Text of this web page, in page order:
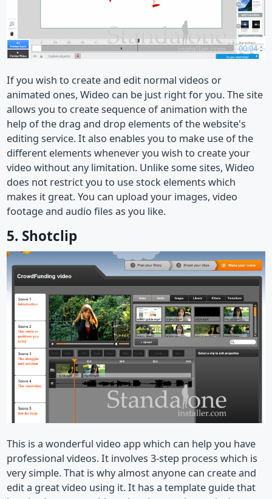
If you wish to create and edit normal videos or
animated ones, Wideo can be just right for you. The site
allows you to create sequence of animation with the
help of the drag and drop elements of the website's
editing service. It also enables you to make use of the
different elements whenever you wish to create your
video without any limitation. Unlike some sites, Wideo
does not restrict you to use stock elements which
makes it great. You can upload your images, video
footage and audio files as you like.
5. Shotclip
This is a wonderful video app which can help you have
professional videos. It involves 3-step process which is
very simple. That is why almost anyone can create and
edit a great video using it. It has a template guide that